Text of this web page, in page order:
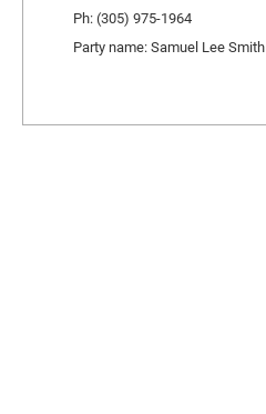
Ph: (305) 975-1964
Party name: Samuel Lee Smith